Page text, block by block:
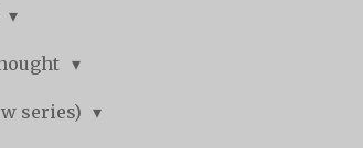
series)